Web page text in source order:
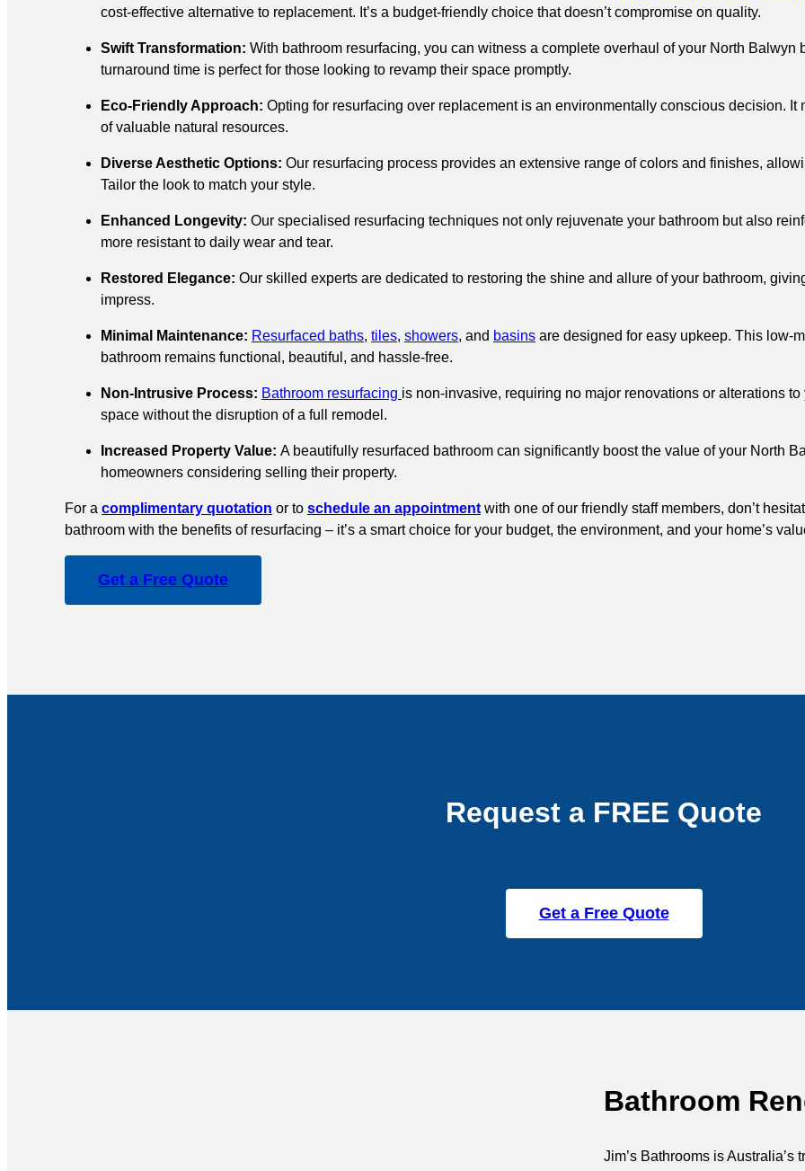
cost-effective alternative to replacement. It’s a budget-friendly choice that doesn’t compromise on quality.
Swift Transformation: With bathroom resurfacing, you can witness a complete overhaul of your North Balwyn
turnaround time is perfect for those looking to revamp their space promptly.
Eco-Friendly Approach: Opting for resurfacing over replacement is an environmentally conscious decision.
of valuable natural resources.
Diverse Aesthetic Options: Our resurfacing process provides an extensive range of colors and finishes,
Tailor the look to match your style.
Enhanced Longevity: Our specialised resurfacing techniques not only rejuvenate your bathroom but also
more resistant to daily wear and tear.
Restored Elegance: Our skilled experts are dedicated to restoring the shine and allure of your bathroom,
impress.
Minimal Maintenance: Resurfaced baths, tiles, showers, and basins are designed for easy upkeep. This low-
bathroom remains functional, beautiful, and hassle-free.
Non-Intrusive Process: Bathroom resurfacing is non-invasive, requiring no major renovations or alterations
space without the disruption of a full remodel.
Increased Property Value: A beautifully resurfaced bathroom can significantly boost the value of your North
homeowners considering selling their property.
For a complimentary quotation or to schedule an appointment with one of our friendly staff members, don’t
bathroom with the benefits of resurfacing – it’s a smart choice for your budget, the environment, and your home’s
Get a Free Quote
Request a FREE Quote
Get a Free Quote
Bathroom
Jim’s Bathrooms is